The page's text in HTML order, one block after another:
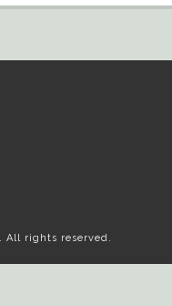
All rights reserved.